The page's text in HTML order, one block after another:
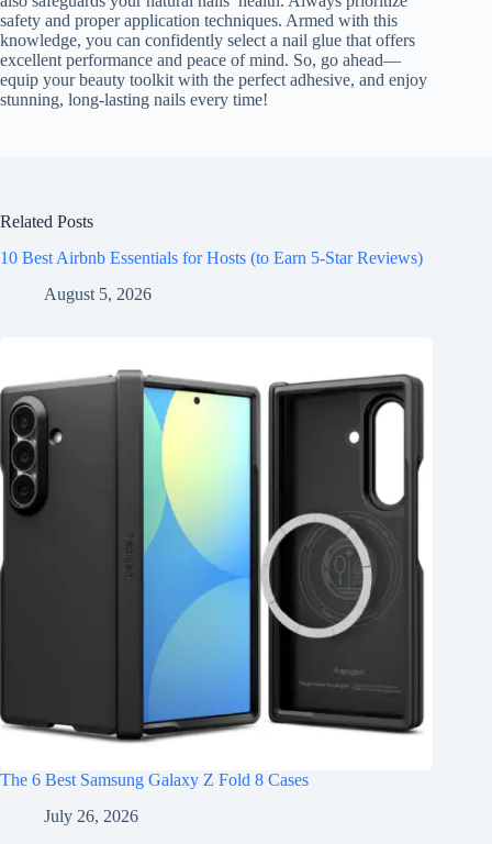
safety and proper application techniques. Armed with this
knowledge, you can confidently select a nail glue that offers
excellent performance and peace of mind. So, go ahead—
equip your beauty toolkit with the perfect adhesive, and enjoy
stunning, long-lasting nails every time!
Related Posts
10 Best Airbnb Essentials for Hosts (to Earn 5-Star Reviews)
August 5, 2026
The 6 Best Samsung Galaxy Z Fold 8 Cases
July 26, 2026